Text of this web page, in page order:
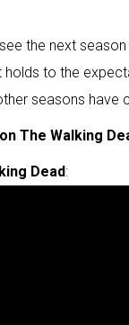
the next
holds to the
seasons have
The Walking
Dead: